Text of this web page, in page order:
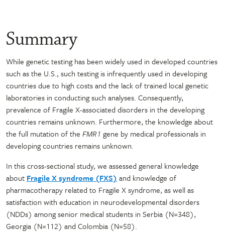
Summary
While genetic testing has been widely used in developed countries
such as the U.S., such testing is infrequently used in developing
countries due to high costs and the lack of trained local genetic
laboratories in conducting such analyses. Consequently,
prevalence of Fragile X-associated disorders in the developing
countries remains unknown. Furthermore, the knowledge about
the full mutation of the FMR1 gene by medical professionals in
developing countries remains unknown.
In this cross-sectional study, we assessed general knowledge
about Fragile X syndrome (FXS) and knowledge of
pharmacotherapy related to Fragile X syndrome, as well as
satisfaction with education in neurodevelopmental disorders
(NDDs) among senior medical students in Serbia (N=348),
Georgia (N=112) and Colombia (N=58).